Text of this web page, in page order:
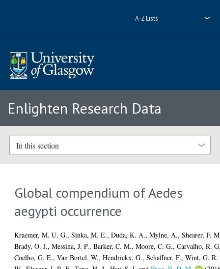
A-Z Lists
Enlighten Research Data
In this section
Global compendium of Aedes
aegypti occurrence
Kraemer, M. U. G.,Sinka, M. E.,Duda, K. A.,Mylne, A.,Shearer, F.
Brady, O. J.,Messina, J. P.,Barker, C. M.,Moore, C. G.,Carvalho, R.
Coelho, G. E.,Van Bortel, W.,Hendrickx, G.,Schaffner, F.,Wint, G. R.